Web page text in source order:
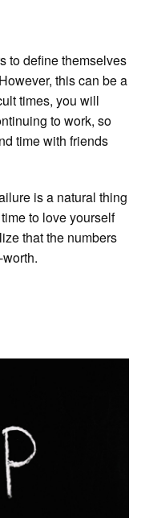
to define themselves
this can be a
times, you will
to work, so
time with friends
is a natural thing
to love yourself
that the numbers